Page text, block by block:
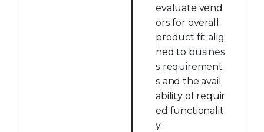
evaluate vend
ors for overall
product fit alig
ned to busines
s requirement
s and the avail
ability of requir
ed functionalit
y.